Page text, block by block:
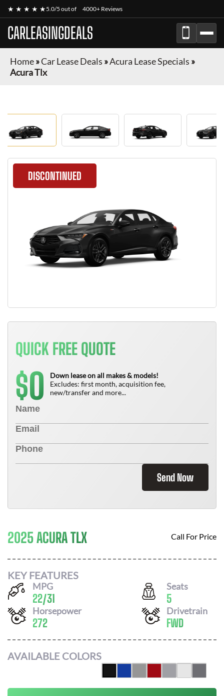
★ ★ ★ ★ ★5.0/5 out of 4000+ Reviews
CARLEASINGDEALS
Home»Car Lease Deals »Acura Lease Specials »
Acura Tlx
DISCONTINUED
QUICK FREE QUOTE
$0
Down lease on all makes & models!
Excludes: first month, acquisition fee,
new/transfer and more...
Send Now
2025 ACURA TLX Call For Price
KEY FEATURES
MPG
22/31
Seats
5
Horsepower
272
Drivetrain
FWD
AVAILABLE COLORS